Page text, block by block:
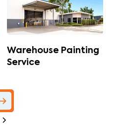
Warehouse Painting
Service